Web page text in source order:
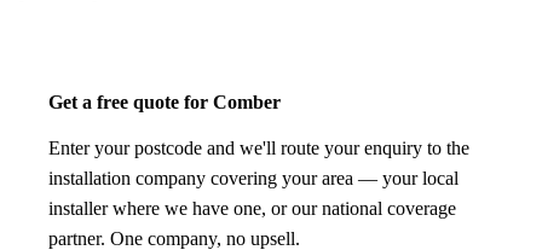
Get a free quote for Comber
Enter your postcode and we'll route your enquiry to the
installation company covering your area — your local
installer where we have one, or our national coverage
partner. One company, no upsell.